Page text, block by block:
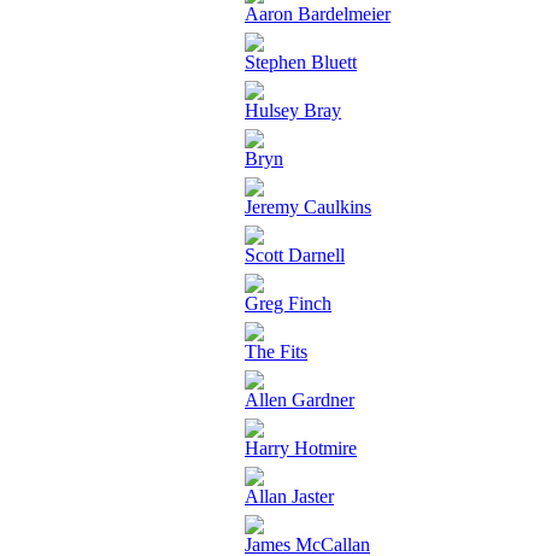
Aaron Bardelmeier
Stephen Bluett
Hulsey Bray
Bryn
Jeremy Caulkins
Scott Darnell
Greg Finch
The Fits
Allen Gardner
Harry Hotmire
Allan Jaster
James McCallan